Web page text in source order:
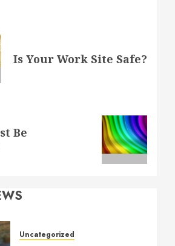
Is Your Work Site Safe?
Be
Uncategorized